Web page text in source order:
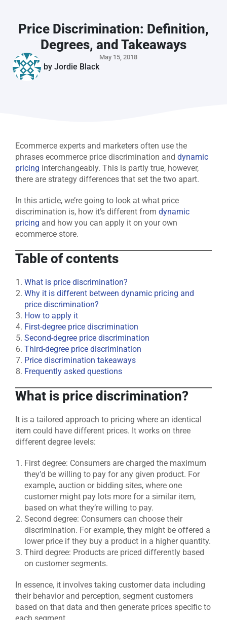
Price Discrimination: Definition,
Degrees, and Takeaways
by Jordie Black
May 15, 2018
Ecommerce experts and marketers often use the
phrases ecommerce price discrimination and dynamic
pricing interchangeably. This is partly true, however,
there are strategy differences that set the two apart.
In this article, we’re going to look at what price
discrimination is, how it’s different from dynamic
pricing and how you can apply it on your own
ecommerce store.
Table of contents
What is price discrimination?
Why it is different between dynamic pricing and
price discrimination?
How to apply it
First-degree price discrimination
Second-degree price discrimination
Third-degree price discrimination
Price discrimination takeaways
Frequently asked questions
What is price discrimination?
It is a tailored approach to pricing where an identical
item could have different prices. It works on three
different degree levels:
First degree: Consumers are charged the maximum
they’d be willing to pay for any given product. For
example, auction or bidding sites, where one
customer might pay lots more for a similar item,
based on what they’re willing to pay.
Second degree: Consumers can choose their
discrimination. For example, they might be offered a
lower price if they buy a product in a higher quantity.
Third degree: Products are priced differently based
on customer segments.
In essence, it involves taking customer data including
their behavior and perception, segment customers
based on that data and then generate prices specific to